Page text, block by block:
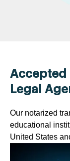
Accepted
Legal
Our notarized
educational
United States